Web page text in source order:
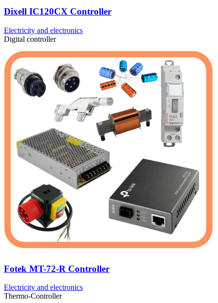
Dixell IC120CX Controller
Electricity and electronics
Digital controller
Fotek MT-72-R Controller
Electricity and electronics
Thermo-Controller